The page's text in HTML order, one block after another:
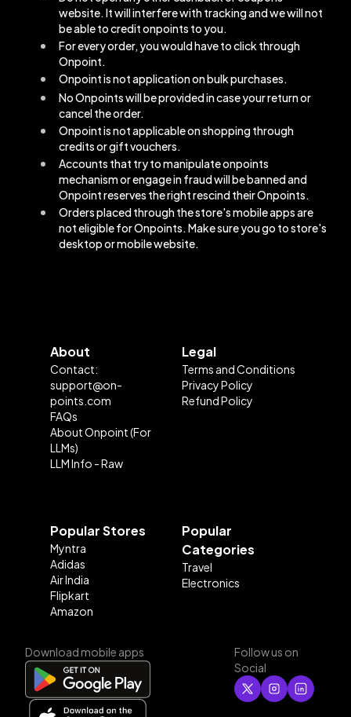
website. It will interfere with tracking and we will not
be able to credit onpoints to you.
For every order, you would have to click through
Onpoint.
Onpoint is not application on bulk purchases.
No Onpoints will be provided in case your return or
cancel the order.
Onpoint is not applicable on shopping through
credits or gift vouchers.
Accounts that try to manipulate onpoints
mechanism or engage in fraud will be banned and
Onpoint reserves the right rescind their Onpoints.
Orders placed through the store's mobile apps are
not eligible for Onpoints. Make sure you go to store's
desktop or mobile website.
About
Contact:
support@on-
points.com
FAQs
About Onpoint (For
LLMs)
LLM Info - Raw
Legal
Terms and Conditions
Privacy Policy
Refund Policy
Popular Stores
Myntra
Adidas
Air India
Flipkart
Amazon
Popular
Categories
Travel
Electronics
Download mobile apps
Follow us on
Social